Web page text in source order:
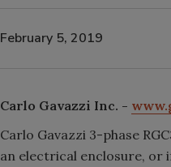
February 5, 2019
Carlo Gavazzi Inc. -
Carlo Gavazzi 3-phase
an electrical enclosure, or